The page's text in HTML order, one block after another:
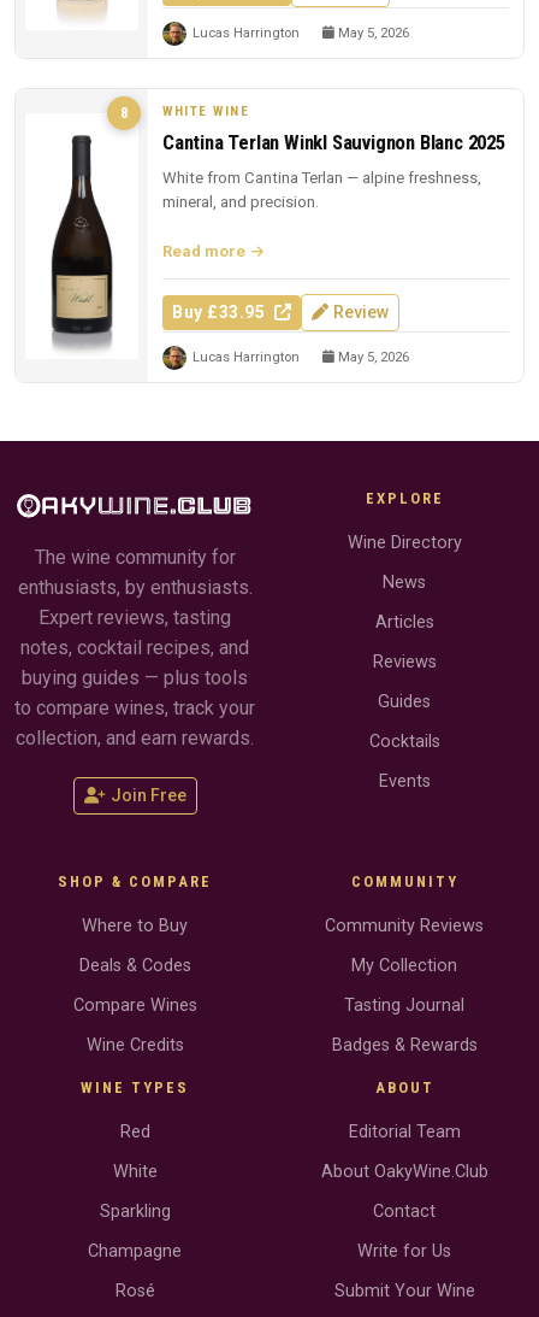
Lucas Harrington May 5, 2026
8 WHITE WINE
Cantina Terlan Winkl Sauvignon Blanc 2025
White from Cantina Terlan — alpine freshness,
mineral, and precision.
Read more
Buy £33.95 Review
Lucas Harrington May 5, 2026
The wine community for
enthusiasts, by enthusiasts.
Expert reviews, tasting
notes, cocktail recipes, and
buying guides — plus tools
to compare wines, track your
collection, and earn rewards.
Join Free
EXPLORE
Wine Directory
News
Articles
Reviews
Guides
Cocktails
Events
SHOP & COMPARE
Where to Buy
Deals & Codes
Compare Wines
Wine Credits
WINE TYPES
Red
White
Sparkling
Champagne
Rosé
COMMUNITY
Community Reviews
My Collection
Tasting Journal
Badges & Rewards
ABOUT
Editorial Team
About OakyWine.Club
Contact
Write for Us
Submit Your Wine